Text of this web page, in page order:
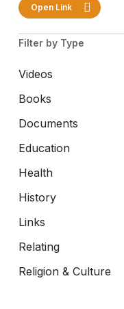
Open Link
Filter by Type
Videos
Books
Documents
Education
Health
History
Links
Relating
Religion & Culture